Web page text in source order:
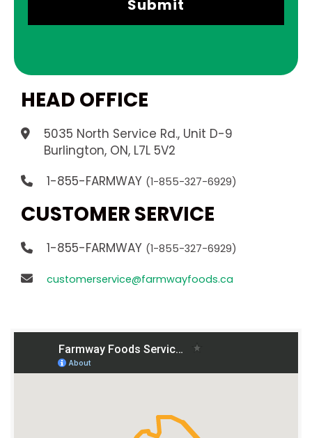
HEAD OFFICE
5035 North Service Rd., Unit D-9
Burlington, ON, L7L 5V2
1-855-FARMWAY (1-855-327-6929)
CUSTOMER SERVICE
1-855-FARMWAY (1-855-327-6929)
customerservice@farmwayfoods.ca